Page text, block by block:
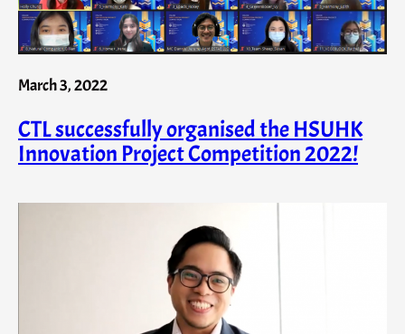
March 3, 2022
CTL successfully organised the HSUHK
Innovation Project Competition 2022!